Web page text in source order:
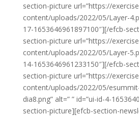
section-picture url=”https://
content/uploads/2022/05/Layer-
17-1653646961897100″][/efcb-
section-picture url=”https://
content/uploads/2022/05/Layer-
14-1653646961233150″][/efcb-
section-picture url=”https://
content/uploads/2022/05/
dia8.png” alt=” ” id=”ui-id-4-
section-picture][efcb-section-